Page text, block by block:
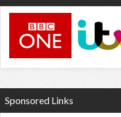
Sponsored Links